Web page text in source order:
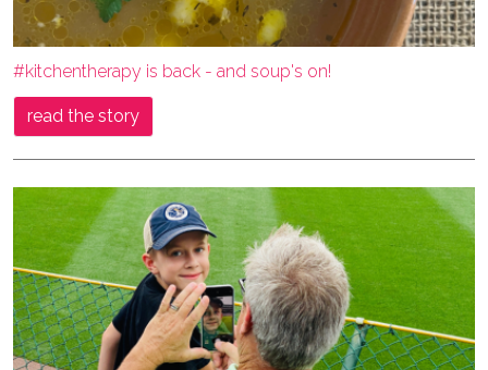
#kitchentherapy is back - and soup's on!
read the story